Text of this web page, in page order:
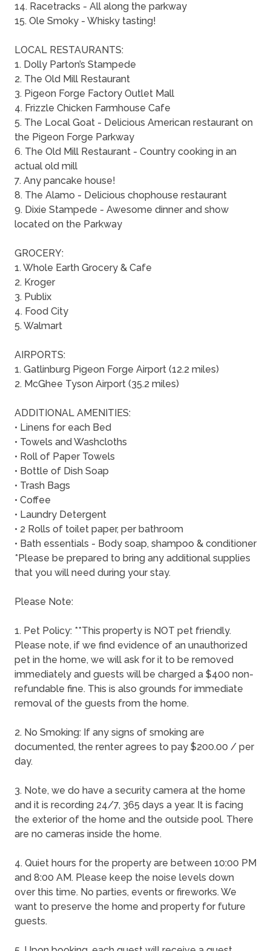
14. Racetracks - All along the parkway
15. Ole Smoky - Whisky tasting!
LOCAL RESTAURANTS:
1. Dolly Parton’s Stampede
2. The Old Mill Restaurant
3. Pigeon Forge Factory Outlet Mall
4. Frizzle Chicken Farmhouse Cafe
5. The Local Goat - Delicious American restaurant on
the Pigeon Forge Parkway
6. The Old Mill Restaurant - Country cooking in an
actual old mill
7. Any pancake house!
8. The Alamo - Delicious chophouse restaurant
9. Dixie Stampede - Awesome dinner and show
located on the Parkway
GROCERY:
1. Whole Earth Grocery & Cafe
2. Kroger
3. Publix
4. Food City
5. Walmart
AIRPORTS:
1. Gatlinburg Pigeon Forge Airport (12.2 miles)
2. McGhee Tyson Airport (35.2 miles)
ADDITIONAL AMENITIES:
• Linens for each Bed
• Towels and Washcloths
• Roll of Paper Towels
• Bottle of Dish Soap
• Trash Bags
• Coffee
• Laundry Detergent
• 2 Rolls of toilet paper, per bathroom
• Bath essentials - Body soap, shampoo & conditioner
*Please be prepared to bring any additional supplies
that you will need during your stay.
Please Note:
1. Pet Policy: **This property is NOT pet friendly.
Please note, if we find evidence of an unauthorized
pet in the home, we will ask for it to be removed
immediately and guests will be charged a $400 non-
refundable fine. This is also grounds for immediate
removal of the guests from the home.
2. No Smoking: If any signs of smoking are
documented, the renter agrees to pay $200.00 / per
day.
3. Note, we do have a security camera at the home
and it is recording 24/7, 365 days a year. It is facing
the exterior of the home and the outside pool. There
are no cameras inside the home.
4. Quiet hours for the property are between 10:00 PM
and 8:00 AM. Please keep the noise levels down
over this time. No parties, events or fireworks. We
want to preserve the home and property for future
guests.